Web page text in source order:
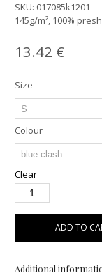
SKU: 017085k1201
145g/m², 100%
13.42 €
Size
Colour
Clear
ADD TO
Additional